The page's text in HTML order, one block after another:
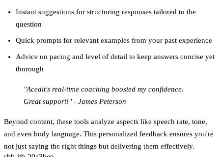
Instant suggestions for structuring responses tailored to the
question
Quick prompts for relevant examples from your past experience
Advice on pacing and level of detail to keep answers concise yet
thorough
"Acedit's real-time coaching boosted my confidence.
Great support!" - James Peterson
Beyond content, these tools analyze aspects like speech rate, tone,
and even body language. This personalized feedback ensures you're
not just saying the right things but delivering them effectively.